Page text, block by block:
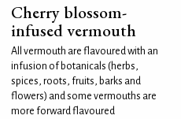
Cherry blossom-
infused vermouth
All vermouth are flavoured with an
infusion of botanicals (herbs,
spices, roots, fruits, barks and
flowers) and some vermouths are
more forward flavoured